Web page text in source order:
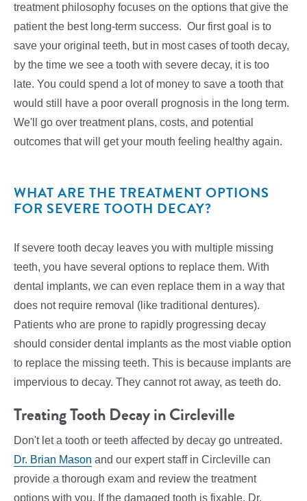
treatment philosophy focuses on the options that give the
patient the best long-term success. Our first goal is to
save your original teeth, but in most cases of tooth decay,
by the time we see a tooth with severe decay, it is too
late. You could spend a lot of money to save a tooth that
would still have a poor overall prognosis in the long term.
We'll go over treatment plans, costs, and potential
outcomes that will get your mouth feeling healthy again.
WHAT ARE THE TREATMENT OPTIONS
FOR SEVERE TOOTH DECAY?
If severe tooth decay leaves you with multiple missing
teeth, you have several options to replace them. With
dental implants, we can even replace them in a way that
does not require removal (like traditional dentures).
Patients who are prone to rapidly progressing decay
should consider dental implants as the most viable option
to replace the missing teeth. This is because implants are
impervious to decay. They cannot rot away, as teeth do.
Treating Tooth Decay in Circleville
Don't let a tooth or teeth affected by decay go untreated.
Dr. Brian Mason and our expert staff in Circleville can
provide a thorough exam and review the treatment
options with you. If the damaged tooth is fixable, Dr.